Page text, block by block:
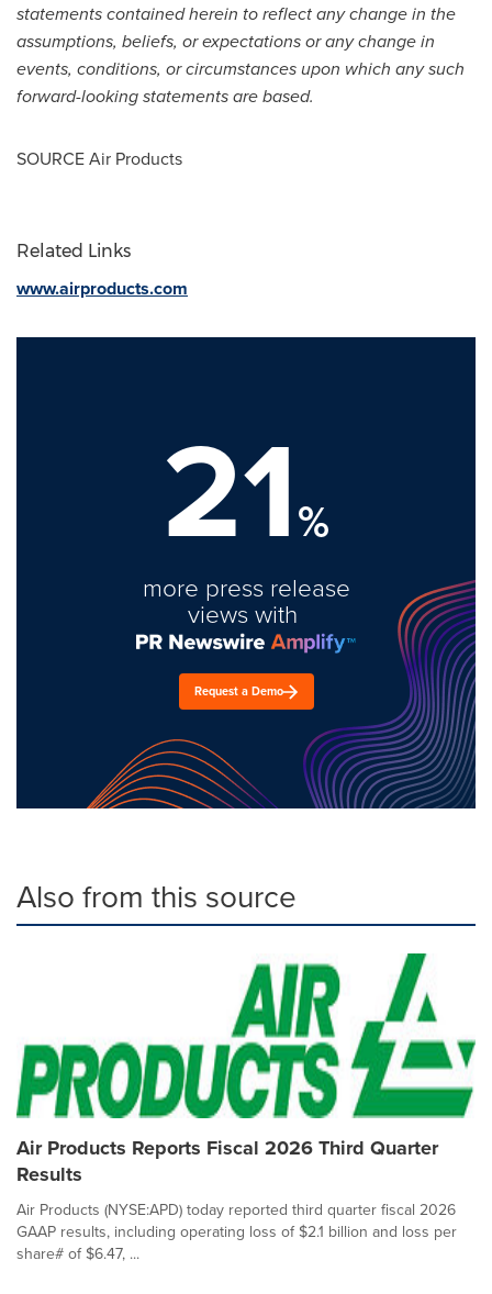
statements contained herein to reflect any change in the
assumptions, beliefs, or expectations or any change in
events, conditions, or circumstances upon which any such
forward-looking statements are based.
SOURCE Air Products
Related Links
www.airproducts.com
21%
more press release
views with
Request a Demo
Also from this source
Air Products Reports Fiscal 2026 Third Quarter
Results
Air Products (NYSE:APD) today reported third quarter fiscal 2026
GAAP results, including operating loss of $2.1 billion and loss per
share# of $6.47, ...